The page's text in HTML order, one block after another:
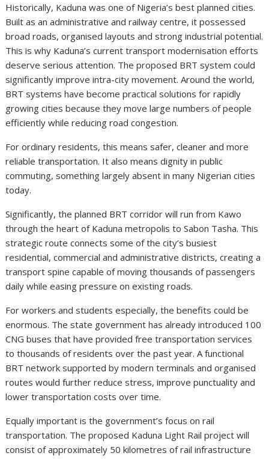
Historically, Kaduna was one of Nigeria’s best planned cities.
Built as an administrative and railway centre, it possessed
broad roads, organised layouts and strong industrial potential.
This is why Kaduna’s current transport modernisation efforts
deserve serious attention. The proposed BRT system could
significantly improve intra-city movement. Around the world,
BRT systems have become practical solutions for rapidly
growing cities because they move large numbers of people
efficiently while reducing road congestion.
For ordinary residents, this means safer, cleaner and more
reliable transportation. It also means dignity in public
commuting, something largely absent in many Nigerian cities
today.
Significantly, the planned BRT corridor will run from Kawo
through the heart of Kaduna metropolis to Sabon Tasha. This
strategic route connects some of the city’s busiest
residential, commercial and administrative districts, creating a
transport spine capable of moving thousands of passengers
daily while easing pressure on existing roads.
For workers and students especially, the benefits could be
enormous. The state government has already introduced 100
CNG buses that have provided free transportation services
to thousands of residents over the past year. A functional
BRT network supported by modern terminals and organised
routes would further reduce stress, improve punctuality and
lower transportation costs over time.
Equally important is the government’s focus on rail
transportation. The proposed Kaduna Light Rail project will
consist of approximately 50 kilometres of rail infrastructure